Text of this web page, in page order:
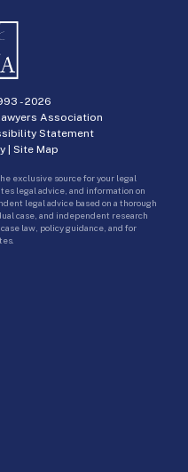
-2026
Association
Statement
| Site Map
exclusive source for your legal
legal advice, and information on
legal advice based on a thorough
case, and independent research
law, policy guidance, and for